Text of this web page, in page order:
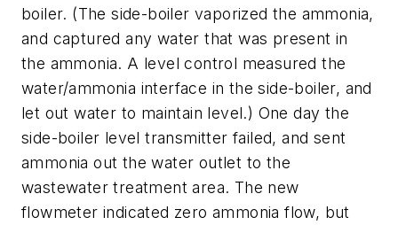
boiler. (The side-boiler vaporized the ammonia,
and captured any water that was present in
the ammonia. A level control measured the
water/ammonia interface in the side-boiler, and
let out water to maintain level.) One day the
side-boiler level transmitter failed, and sent
ammonia out the water outlet to the
wastewater treatment area. The new
flowmeter indicated zero ammonia flow, but